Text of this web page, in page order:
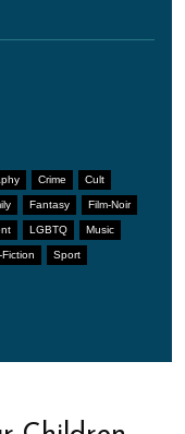
Crime Cult
Fantasy Film-Noir
LGBTQ Music
Sport